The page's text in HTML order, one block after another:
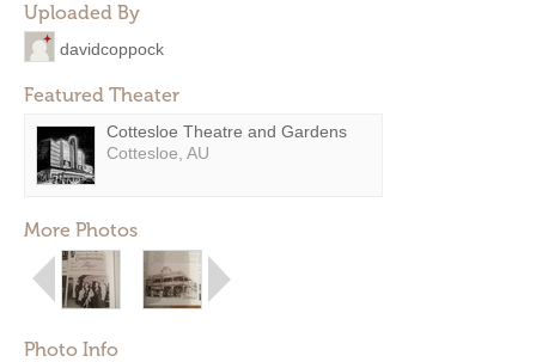
Uploaded By
davidcoppock
Featured Theater
Cottesloe Theatre and Gardens
Cottesloe, AU
More Photos
Photo Info